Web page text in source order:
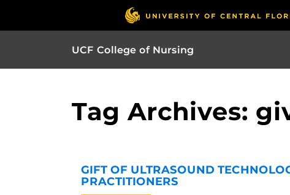
UCF College of Nursing
Tag Archives:
GIFT OF ULTRASOUND
PRACTITIONERS